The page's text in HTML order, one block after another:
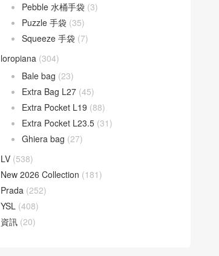
Pebble 水桶手袋 (3)
Puzzle 手袋 (35)
Squeeze 手袋 (7)
loropiana (304)
Bale bag (23)
Extra Bag L27 (45)
Extra Pocket L19 (88)
Extra Pocket L23.5 (31)
Ghiera bag (27)
LV (538)
New 2026 Collection (181)
Prada (252)
YSL (408)
資訊 (20)